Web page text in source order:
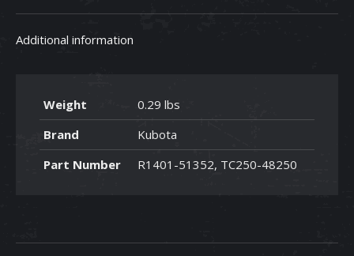
Additional information
Weight
0.29 lbs
Brand
Kubota
Part Number
R1401-51352, TC250-48250